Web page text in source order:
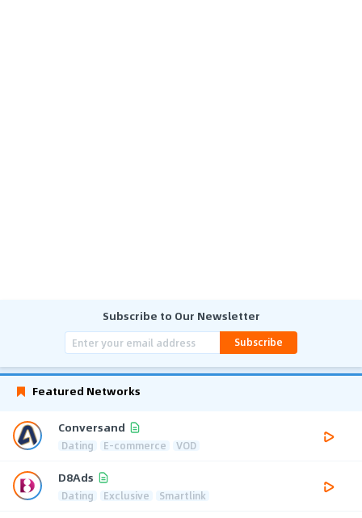
Subscribe to Our Newsletter
Subscribe
Featured Networks
Conversand
Dating E-commerce VOD
D8Ads
Dating Exclusive Smartlink